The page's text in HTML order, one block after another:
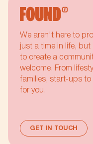
7
8
9
9
:
%
.
We aren't here to
just a time in life,
to create a
welcome. From
families, start-ups to
for you.
GET IN TOUCH